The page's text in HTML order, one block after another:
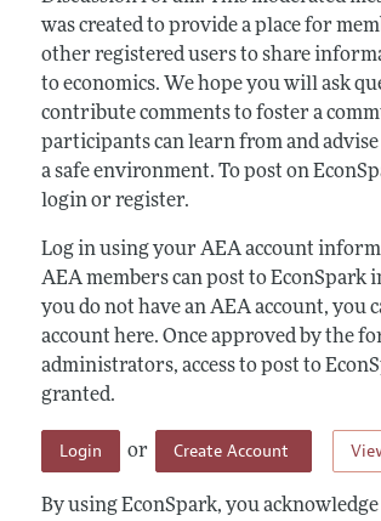
was created to provide a place for
other registered users to share
to economics. We hope you will ask
contribute comments to foster a
participants can learn from and
a safe environment. To post on
login or register.
Log in using your AEA account
AEA members can post to EconSpark
you do not have an AEA account, you
account here. Once approved by the
administrators, access to post to
granted.
Login or Create Account
By using EconSpark, you